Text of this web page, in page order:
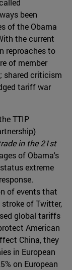
been
of the Obama
the current
reproaches to
of member
shared criticism
tariff war
TTIP
in the 21st
of Obama's
extreme
of events that
of Twitter,
global tariffs
American
China, they
in European
on European